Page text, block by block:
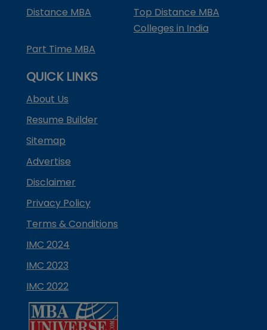
Distance MBA
Top Distance MBA
Colleges in India
Part Time MBA
QUICK LINKS
About Us
Resume Builder
Sitemap
Advertise
Disclaimer
Privacy Policy
Terms & Conditions
IMC 2024
IMC 2023
IMC 2022